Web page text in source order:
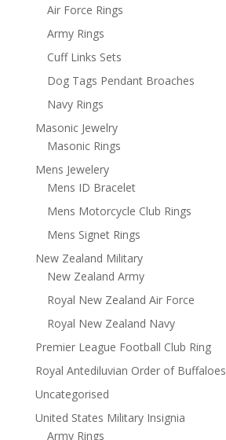
Air Force Rings
Army Rings
Cuff Links Sets
Dog Tags Pendant Broaches
Navy Rings
Masonic Jewelry
Masonic Rings
Mens Jewelery
Mens ID Bracelet
Mens Motorcycle Club Rings
Mens Signet Rings
New Zealand Military
New Zealand Army
Royal New Zealand Air Force
Royal New Zealand Navy
Premier League Football Club Ring
Royal Antediluvian Order of Buffaloes
Uncategorised
United States Military Insignia
Army Rings